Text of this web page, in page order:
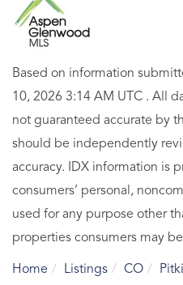
Based on information
10, 2026 3:14 AM UTC . All
not guaranteed accurate by
should be independently
accuracy. IDX information is
consumers’ personal,
used for any purpose other
properties consumers may
Home Listings CO